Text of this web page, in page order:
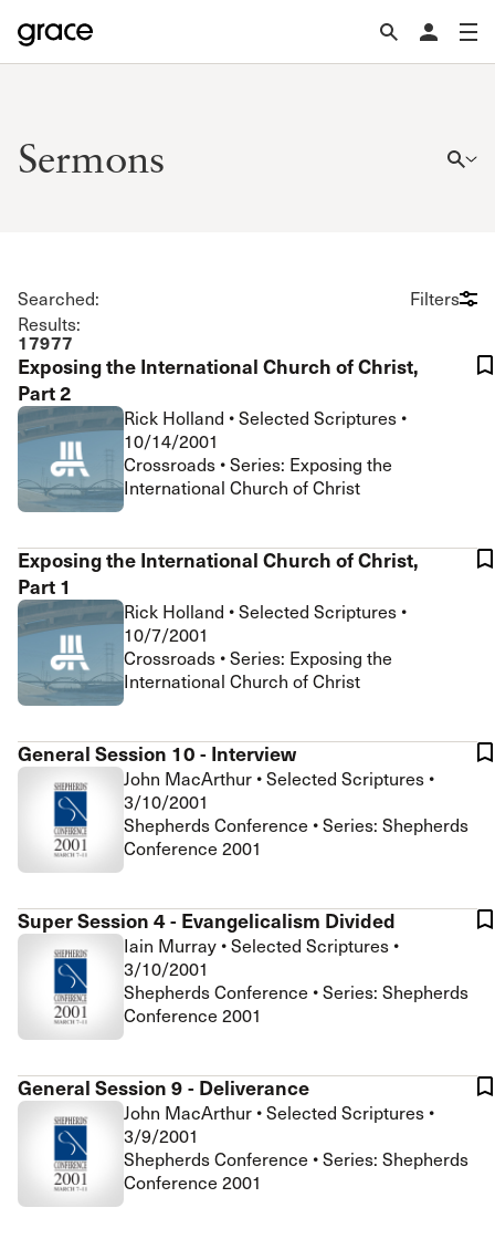
Sermons
Searched:
Results:
17977
Filters
Exposing the International Church of Christ,
Part 2
Rick Holland •Selected Scriptures •
10/14/2001
Crossroads • Series: Exposing the
International Church of Christ
Exposing the International Church of Christ,
Part 1
Rick Holland •Selected Scriptures •
10/7/2001
Crossroads • Series: Exposing the
International Church of Christ
General Session 10 - Interview
John MacArthur •Selected Scriptures •
3/10/2001
Shepherds Conference • Series: Shepherds
Conference 2001
Super Session 4 - Evangelicalism Divided
Iain Murray •Selected Scriptures •
3/10/2001
Shepherds Conference • Series: Shepherds
Conference 2001
General Session 9 - Deliverance
John MacArthur •Selected Scriptures •
3/9/2001
Shepherds Conference • Series: Shepherds
Conference 2001